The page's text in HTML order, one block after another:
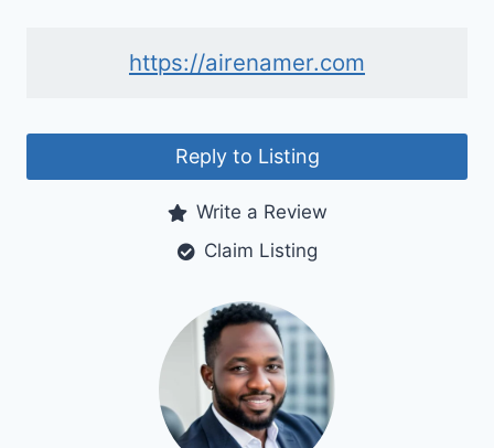
https://airenamer.com
Reply to Listing
Write a Review
Claim Listing